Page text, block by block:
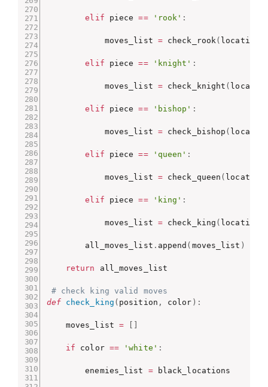
elif piece == 'rook' :
            moves_list
= check_rook ( location
elif piece == 'knight' :
            moves_list
= check_knight (
elif piece == 'bishop' :
            moves_list
= check_bishop (
elif piece == 'queen' :
            moves_list
= check_queen ( location
elif piece == 'king' :
            moves_list
= check_king ( location
        all_moves_list
. append ( moves_list )
return all_moves_list
# check king valid moves
def
check_king ( position , color ) :
    moves_list
=
if color == 'white' :
        enemies_list
= black_locations